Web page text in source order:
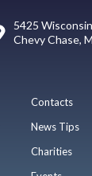
5425
Chevy Chase,
Contacts
News Tips
Charities